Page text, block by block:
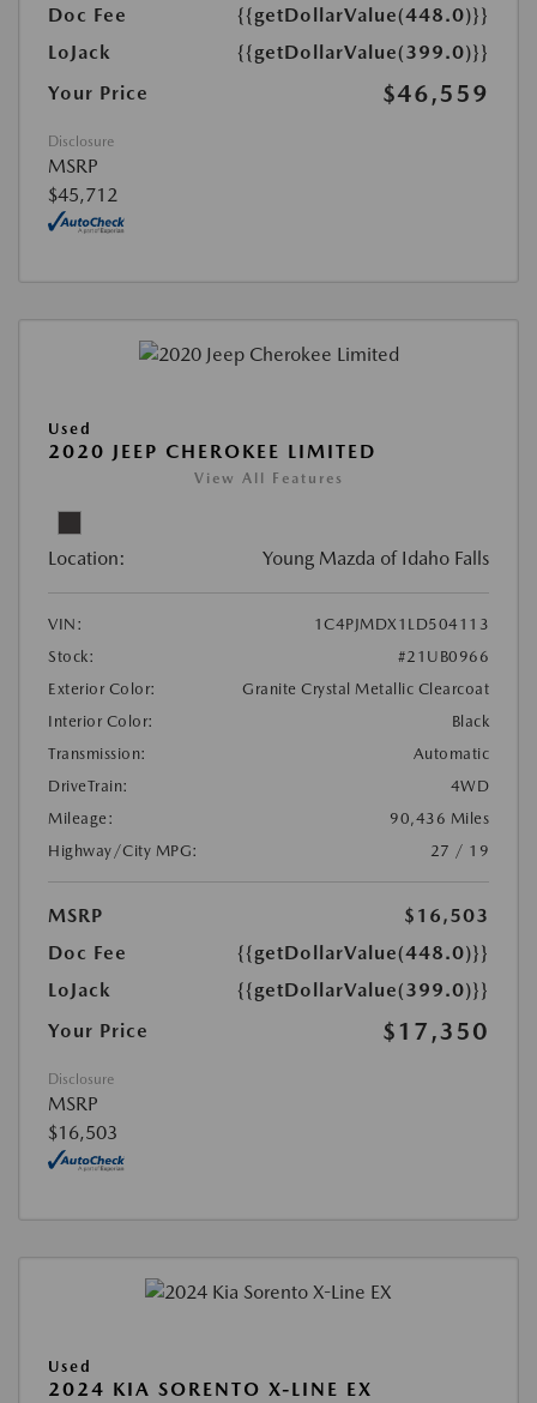
Doc Fee
{{getDollarValue(448.0)}}
LoJack
{{getDollarValue(399.0)}}
Your Price
$46,559
Disclosure
MSRP
$45,712
Used
2020 JEEP CHEROKEE LIMITED
View All Features
Location: Young Mazda of Idaho Falls
VIN:
1C4PJMDX1LD504113
Stock:
#21UB0966
Exterior Color:
Granite Crystal Metallic Clearcoat
Interior Color:
Black
Transmission:
Automatic
DriveTrain:
4WD
Mileage:
90,436 Miles
Highway/City MPG:
27 / 19
MSRP
$16,503
Doc Fee
{{getDollarValue(448.0)}}
LoJack
{{getDollarValue(399.0)}}
Your Price
$17,350
Disclosure
MSRP
$16,503
Used
2024 KIA SORENTO X-LINE EX